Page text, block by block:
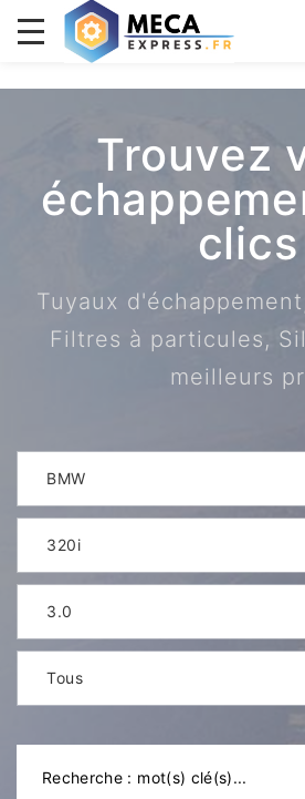
Trouvez
clics
Tuyaux
Filtres à particules,
meilleurs
BMW
320i
3.0
Tous